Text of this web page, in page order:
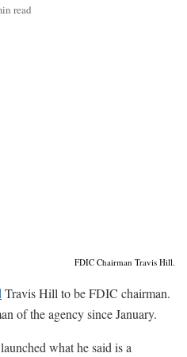
read
FDIC Chairman Travis Hill.
Travis Hill to be FDIC chairman.
of the agency since January.
what he said is a